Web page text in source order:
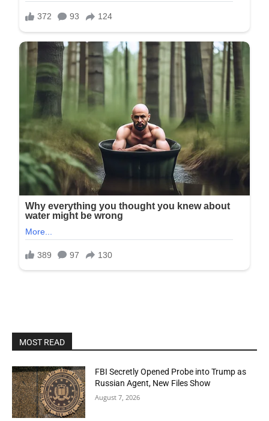
MOST READ
FBI Secretly Opened Probe into Trump as
Russian Agent, New Files Show
August 7, 2026